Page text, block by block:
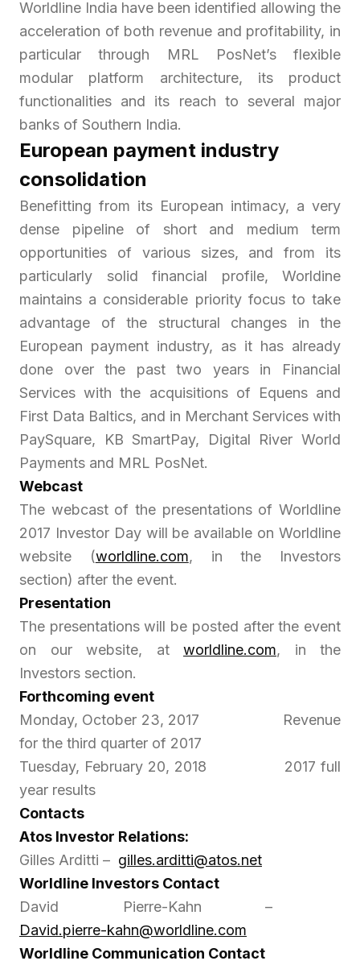
Worldline India have been identified allowing the
acceleration of both revenue and profitability, in
particular through MRL PosNet’s flexible
modular platform architecture, its product
functionalities and its reach to several major
banks of Southern India.
European payment industry
consolidation
Benefitting from its European intimacy, a very
dense pipeline of short and medium term
opportunities of various sizes, and from its
particularly solid financial profile, Worldine
maintains a considerable priority focus to take
advantage of the structural changes in the
European payment industry, as it has already
done over the past two years in Financial
Services with the acquisitions of Equens and
First Data Baltics, and in Merchant Services with
PaySquare, KB SmartPay, Digital River World
Payments and MRL PosNet.
Webcast
The webcast of the presentations of Worldline
2017 Investor Day will be available on Worldline
website (worldline.com, in the Investors
section) after the event.
Presentation
The presentations will be posted after the event
on our website, at worldline.com, in the
Investors section.
Forthcoming event
Monday, October 23, 2017 Revenue
for the third quarter of 2017
Tuesday, February 20, 2018 2017 full
year results
Contacts
Atos Investor Relations:
Gilles Arditti – gilles.arditti@atos.net
Worldline Investors Contact
David Pierre-Kahn –
David.pierre-kahn@worldline.com
Worldline Communication Contact